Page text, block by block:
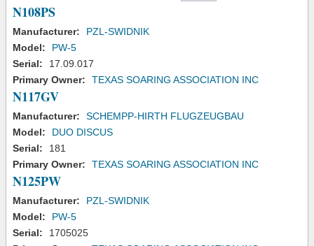
N108PS
Manufacturer:
PZL-SWIDNIK
Model:
PW-5
Serial:
17.09.017
Primary Owner:
TEXAS SOARING ASSOCIATION INC
N117GV
Manufacturer:
SCHEMPP-HIRTH FLUGZEUGBAU
Model:
DUO DISCUS
Serial:
181
Primary Owner:
TEXAS SOARING ASSOCIATION INC
N125PW
Manufacturer:
PZL-SWIDNIK
Model:
PW-5
Serial:
1705025